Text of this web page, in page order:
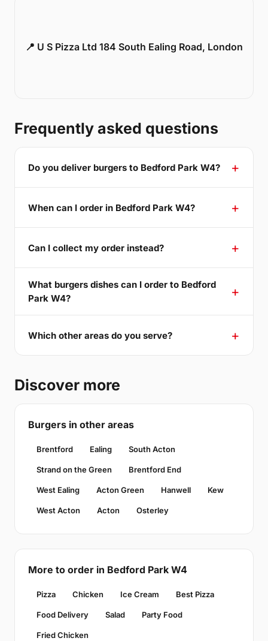
📍 U S Pizza Ltd 184 South Ealing Road, London
Frequently asked questions
Do you deliver burgers to Bedford Park W4?
When can I order in Bedford Park W4?
Can I collect my order instead?
What burgers dishes can I order to Bedford
Park W4?
Which other areas do you serve?
Discover more
Burgers in other areas
Brentford Ealing South Acton
Strand on the Green Brentford End
West Ealing Acton Green Hanwell Kew
West Acton Acton Osterley
More to order in Bedford Park W4
Pizza Chicken Ice Cream Best Pizza
Food Delivery Salad Party Food
Fried Chicken